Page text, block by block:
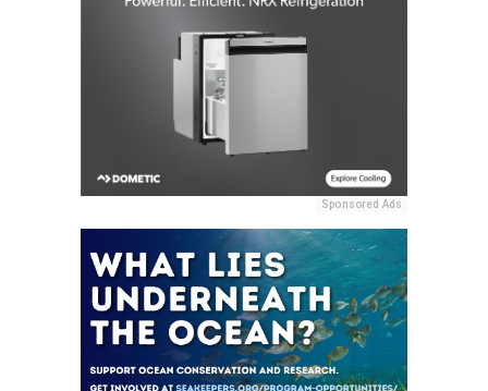
Sponsored Ads